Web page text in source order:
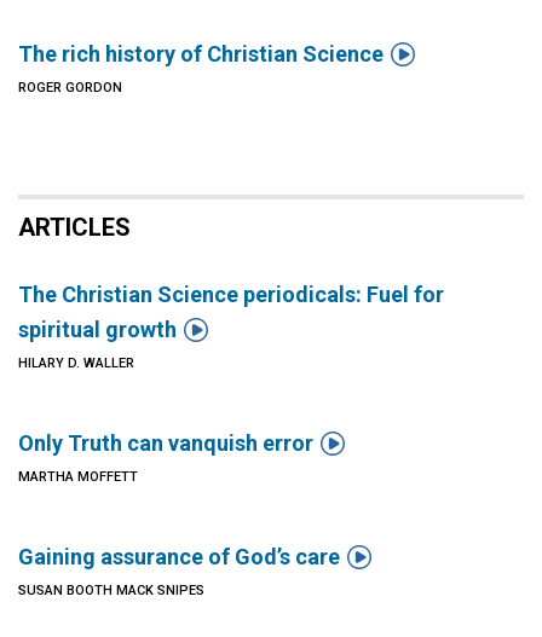
The rich history of Christian Science 
ROGER GORDON
ARTICLES
The Christian Science periodicals: Fuel for
spiritual growth 
HILARY D. WALLER
Only Truth can vanquish error 
MARTHA MOFFETT
Gaining assurance of God’s care 
SUSAN BOOTH MACK SNIPES